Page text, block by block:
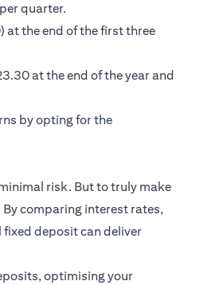
quarter.
at the end of the first three
at the end of the year and
by opting for the
risk. But to truly make
comparing interest rates,
deposit can deliver
optimising your